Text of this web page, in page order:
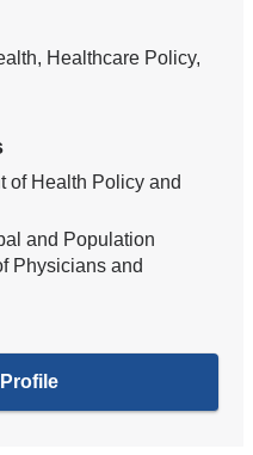
Healthcare Policy,
of Health Policy and
and Population
Physicians and